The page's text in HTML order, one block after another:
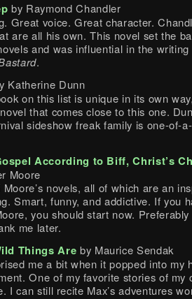
by Raymond Chandler
Great voice. Great character.
are all his own. This novel set the
and was influential in the
.
Katherine Dunn
on this list is unique in its own
that comes close to this one.
sideshow freak family is one-of-
According to Biff, Christ’s
Moore
novels, all of which are an
Smart, funny, and addictive. If you
you should start now.
me later.
Things Are by Maurice Sendak
me a bit when it popped into my
One of my favorite stories of my
I can still recite Max’s adventures